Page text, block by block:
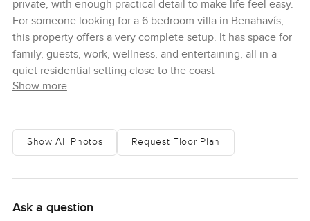
private, with enough practical detail to make life feel easy.
For someone looking for a 6 bedroom villa in Benahavís,
this property offers a very complete setup. It has space for
family, guests, work, wellness, and entertaining, all in a
quiet residential setting close to the coast
Show more
Show All Photos Request Floor Plan
Ask a question